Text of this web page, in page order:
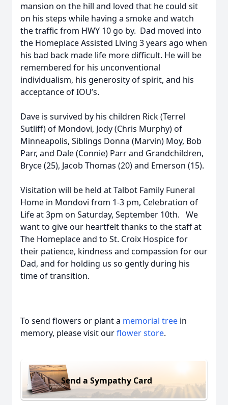
mansion on the hill and loved that he could sit
on his steps while having a smoke and watch
the traffic from HWY 10 go by. Dad moved into
the Homeplace Assisted Living 3 years ago when
his bad back made life more difficult. He will be
remembered for his unconventional
individualism, his generosity of spirit, and his
acceptance of IOU’s.
Dave is survived by his children Rick (Terrel
Sutliff) of Mondovi, Jody (Chris Murphy) of
Minneapolis, Siblings Donna (Marvin) Moy, Bob
Parr, and Dale (Connie) Parr and Grandchildren,
Bryce (25), Jacob Thomas (20) and Emerson (15).
Visitation will be held at Talbot Family Funeral
Home in Mondovi from 1-3 pm, Celebration of
Life at 3pm on Saturday, September 10th. We
want to give our heartfelt thanks to the staff at
The Homeplace and to St. Croix Hospice for
their patience, kindness and compassion for our
Dad, and for holding us so gently during his
time of transition.
To send flowers or plant a memorial tree in
memory, please visit ourflower store.
Send a Sympathy Card